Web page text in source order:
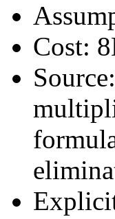
Cost: